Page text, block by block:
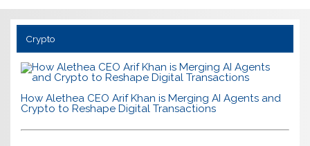
Crypto
How Alethea CEO Arif Khan is Merging AI Agents and
Crypto to Reshape Digital Transactions